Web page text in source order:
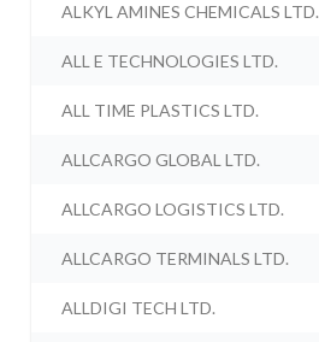
ALKYL AMINES CHEMICALS LTD.
ALL E TECHNOLOGIES LTD.
ALL TIME PLASTICS LTD.
ALLCARGO GLOBAL LTD.
ALLCARGO LOGISTICS LTD.
ALLCARGO TERMINALS LTD.
ALLDIGI TECH LTD.